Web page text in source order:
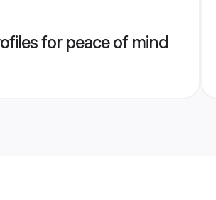
for peace of mind